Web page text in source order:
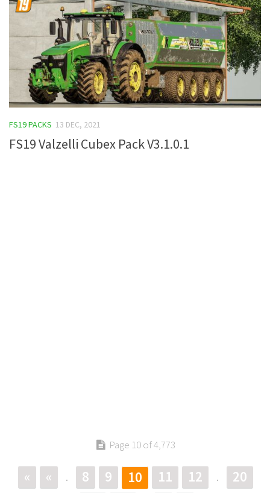
FS19 PACKS 13 DEC, 2021
FS19 Valzelli Cubex Pack V3.1.0.1
Page 10 of 4,773
« « . 8 9 10 11 12 .
20